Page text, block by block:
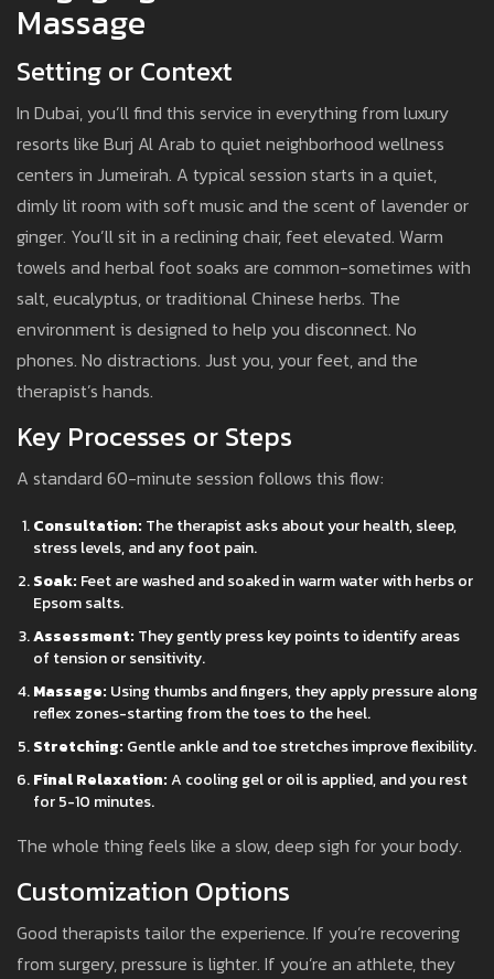
Massage
Setting or Context
In Dubai, you’ll find this service in everything from luxury
resorts like Burj Al Arab to quiet neighborhood wellness
centers in Jumeirah. A typical session starts in a quiet,
dimly lit room with soft music and the scent of lavender or
ginger. You’ll sit in a reclining chair, feet elevated. Warm
towels and herbal foot soaks are common-sometimes with
salt, eucalyptus, or traditional Chinese herbs. The
environment is designed to help you disconnect. No
phones. No distractions. Just you, your feet, and the
therapist’s hands.
Key Processes or Steps
A standard 60-minute session follows this flow:
Consultation: The therapist asks about your health, sleep,
stress levels, and any foot pain.
Soak: Feet are washed and soaked in warm water with herbs or
Epsom salts.
Assessment: They gently press key points to identify areas
of tension or sensitivity.
Massage: Using thumbs and fingers, they apply pressure along
reflex zones-starting from the toes to the heel.
Stretching: Gentle ankle and toe stretches improve flexibility.
Final Relaxation:A cooling gel or oil is applied, and you rest
for 5-10 minutes.
The whole thing feels like a slow, deep sigh for your body.
Customization Options
Good therapists tailor the experience. If you’re recovering
from surgery, pressure is lighter. If you’re an athlete, they